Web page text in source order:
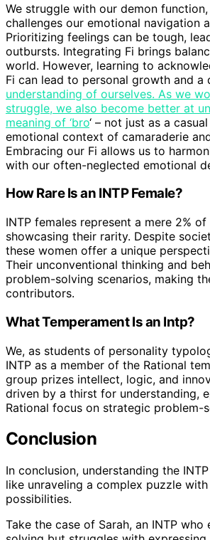
We struggle with our demon function,
challenges our emotional navigation
Prioritizing feelings can be tough,
outbursts. Integrating Fi brings
world. However, learning to
Fi can lead to personal growth and a
understanding of ourselves. As we
struggle, we also become better at
meaning of ‘bro‘ – not just as a
emotional context of camaraderie
Embracing our Fi allows us to
with our often-neglected emotional
How Rare Is an INTP Female?
INTP females represent a mere 2%
showcasing their rarity. Despite
these women offer a unique
Their unconventional thinking and
problem-solving scenarios, making
contributors.
What Temperament Is an Intp?
We, as students of personality
INTP as a member of the Rational
group prizes intellect, logic, and
driven by a thirst for understanding,
Rational focus on strategic problem-
Conclusion
In conclusion, understanding the
like unraveling a complex puzzle with
possibilities.
Take the case of Sarah, an INTP